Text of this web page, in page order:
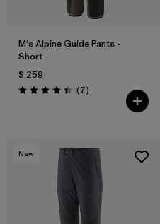
M's Alpine Guide Pants -
Short
$ 259
Valoración: 4.4 / 5
(7Comentarios
)
New